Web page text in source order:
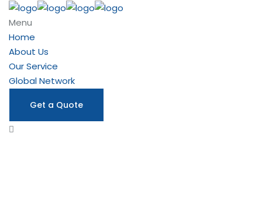
Menu
Home
About Us
Our Service
Global Network
Get a Quote